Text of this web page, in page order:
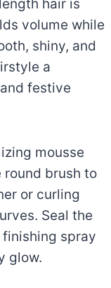
hair is
volume while
shiny, and
a
festive
mousse
brush to
or curling
Seal the
spray
glow.